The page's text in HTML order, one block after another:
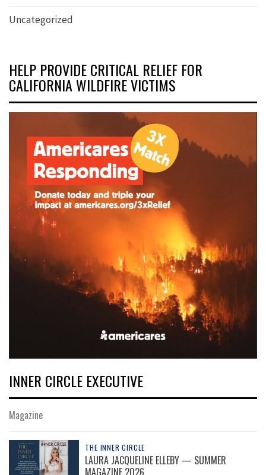
Uncategorized
HELP PROVIDE CRITICAL RELIEF FOR
CALIFORNIA WILDFIRE VICTIMS
INNER CIRCLE EXECUTIVE
Magazine
THE INNER CIRCLE
LAURA JACQUELINE ELLEBY — SUMMER
MAGAZINE 2026